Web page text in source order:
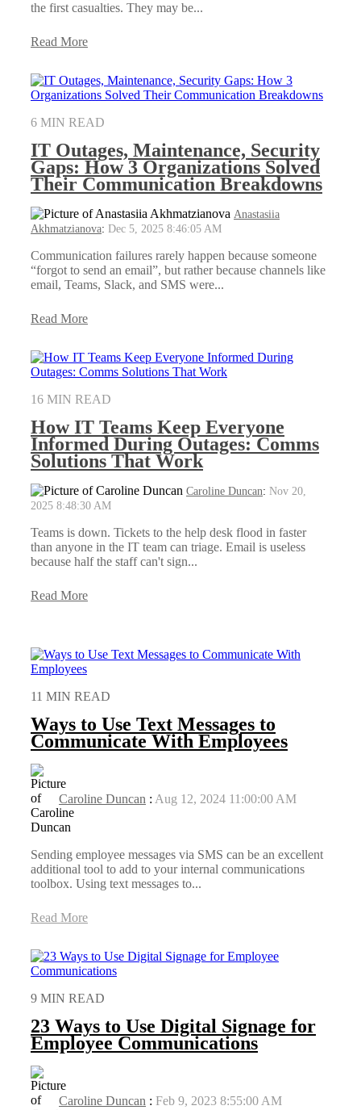
the first casualties. They may be...
Read More
6 MIN READ
IT Outages, Maintenance, Security
Gaps: How 3 Organizations Solved
Their Communication Breakdowns
Anastasiia
Akhmatzianova: Dec 5, 2025 8:46:05 AM
Communication failures rarely happen because someone
“forgot to send an email”, but rather because channels like
email, Teams, Slack, and SMS were...
Read More
16 MIN READ
How IT Teams Keep Everyone
Informed During Outages: Comms
Solutions That Work
Caroline Duncan: Nov 20,
2025 8:48:30 AM
Teams is down. Tickets to the help desk flood in faster
than anyone in the IT team can triage. Email is useless
because half the staff can't sign...
Read More
11 MIN READ
Ways to Use Text Messages to
Communicate With Employees
Caroline Duncan : Aug 12, 2024 11:00:00 AM
Sending employee messages via SMS can be an excellent
additional tool to add to your internal communications
toolbox. Using text messages to...
Read More
9 MIN READ
23 Ways to Use Digital Signage for
Employee Communications
Caroline Duncan : Feb 9, 2023 8:55:00 AM